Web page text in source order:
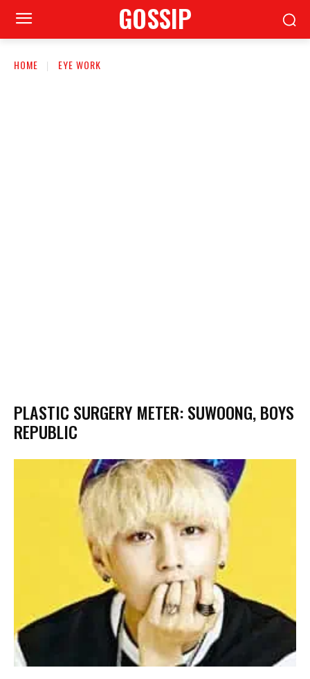
GOSSIP
HOME EYE WORK
PLASTIC SURGERY METER: SUWOONG, BOYS
REPUBLIC